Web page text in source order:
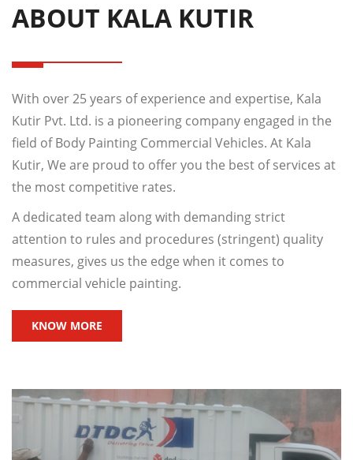
ABOUT KALA KUTIR
With over 25 years of experience and expertise, Kala
Kutir Pvt. Ltd. is a pioneering company engaged in the
field of Body Painting Commercial Vehicles. At Kala
Kutir, We are proud to offer you the best of services at
the most competitive rates.
A dedicated team along with demanding strict
attention to rules and procedures (stringent) quality
measures, gives us the edge when it comes to
commercial vehicle painting.
KNOW MORE